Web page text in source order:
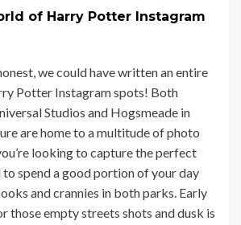
of Harry Potter Instagram
we could have written an entire
Potter Instagram spots! Both
Studios and Hogsmeade in
are home to a multitude of photo
looking to capture the perfect
spend a good portion of your day
and crannies in both parks. Early
those empty streets shots and dusk is